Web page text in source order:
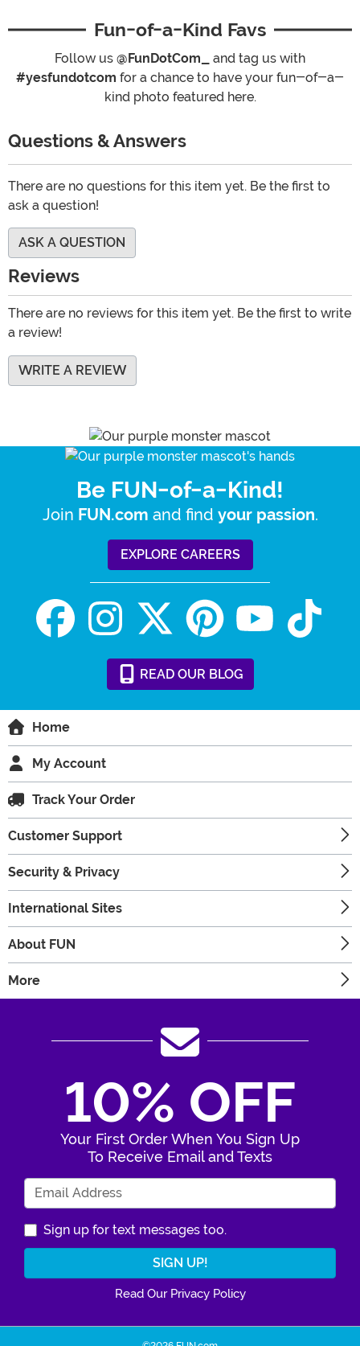
Fun-of-a-Kind Favs
Follow us @FunDotCom_
and tag us with
#yesfundotcom for a chance to have your fun-of-a-
kind photo featured here.
Questions & Answers
There are no questions for this item yet. Be the first to
ask a question!
ASK A QUESTION
Reviews
There are no reviews for this item yet. Be the first to write
a review!
WRITE A REVIEW
Be FUN-of-a-Kind!
Join FUN.com and find your passion.
EXPLORE CAREERS
READ OUR BLOG
Home
My Account
Track Your Order
Customer Support
Security & Privacy
International Sites
About FUN
More
10% OFF
Your First Order When You Sign Up
To Receive Email and Texts
Sign up for text messages too.
Read Our Privacy Policy